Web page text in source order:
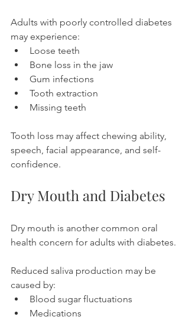
Adults with poorly controlled diabetes
may experience:
Loose teeth
Bone loss in the jaw
Gum infections
Tooth extraction
Missing teeth
Tooth loss may affect chewing ability,
speech, facial appearance, and self-
confidence.
Dry Mouth and Diabetes
Dry mouth is another common oral
health concern for adults with diabetes.
Reduced saliva production may be
caused by:
Blood sugar fluctuations
Medications